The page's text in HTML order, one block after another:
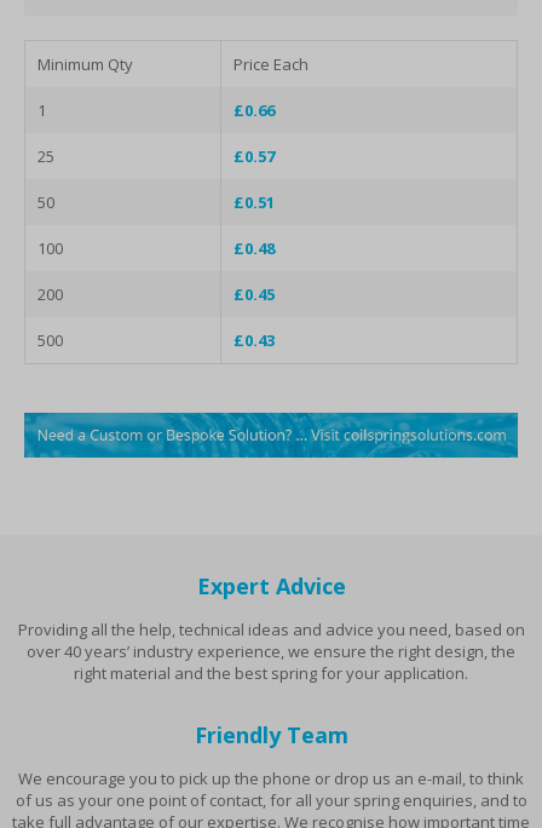
Minimum Qty Price Each
1 £0.66
25 £0.57
50 £0.51
100 £0.48
200 £0.45
500 £0.43
Expert Advice
Providing all the help, technical ideas and advice you need, based on
over 40 years’ industry experience, we ensure the right design, the
right material and the best spring for your application.
Friendly Team
We encourage you to pick up the phone or drop us an e-mail, to think
of us as your one point of contact, for all your spring enquiries, and to
take full advantage of our expertise. We recognise how important time